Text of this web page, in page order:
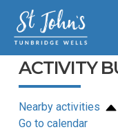
ACTIVITY
Nearby activities
Go to calendar